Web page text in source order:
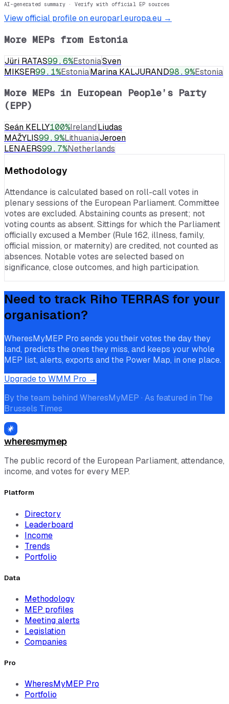
AI-generated summary · Verify with official EP sources
View official profile on europarl.europa.eu →
More MEPs from Estonia
Jüri RATAS99.6%EstoniaSven
MIKSER99.1%EstoniaMarina KALJURAND98.9%Estonia
More MEPs in European People’s Party
(EPP)
Seán KELLY100%IrelandLiudas
MAŽYLIS99.9%LithuaniaJeroen
LENAERS99.7%Netherlands
Methodology
Attendance is calculated based on roll-call votes in
plenary sessions of the European Parliament. Committee
votes are excluded. Abstaining counts as present; not
voting counts as absent. Sittings for which the Parliament
officially excused a Member (Rule 162, illness, family,
official mission, or maternity) are credited, not counted as
absences. Notable votes are selected based on
significance, close outcomes, and high participation.
Need to track Riho TERRAS for your
organisation?
WheresMyMEP Pro sends you their votes the day they
land, predicts the ones they miss, and keeps your whole
MEP list, alerts, exports and the Power Map, in one place.
Upgrade to WMM Pro →
By the team behind WheresMyMEP · As featured in The
Brussels Times
wheresmymep
The public record of the European Parliament, attendance,
income, and votes for every MEP.
Platform
Directory
Leaderboard
Income
Trends
Portfolio
Data
Methodology
MEP profiles
Meeting alerts
Legislation
Companies
Pro
WheresMyMEP Pro
Portfolio